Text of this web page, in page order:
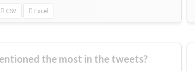
CSV Excel
the most in the tweets?